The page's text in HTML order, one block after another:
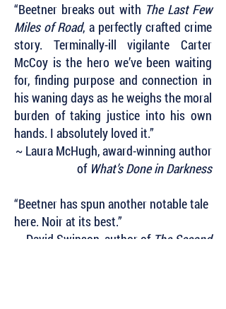
“Beetner breaks out with The Last Few
Miles of Road, a perfectly crafted crime
story. Terminally-ill vigilante Carter
McCoy is the hero we’ve been waiting
for, finding purpose and connection in
his waning days as he weighs the moral
burden of taking justice into his own
hands. I absolutely loved it.”
~ Laura McHugh, award-winning author
of What’s Done in Darkness
“Beetner has spun another notable tale
here. Noir at its best.”
~ David Swinson, author of The Second